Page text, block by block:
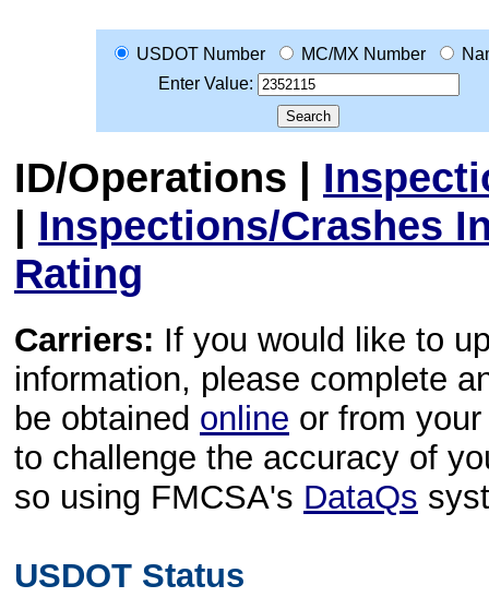
USDOT Number MC/MX Number
Enter Value:
ID/Operations |
| Inspections/Crashes
Rating
Carriers: If you would like to
information, please complete
be obtained online or from
to challenge the accuracy of
so using FMCSA's DataQs
USDOT Status